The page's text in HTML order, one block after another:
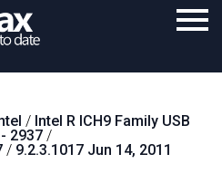
/ Intel R ICH9 Family USB
2937 /
/ 9.2.3.1017 Jun 14, 2011